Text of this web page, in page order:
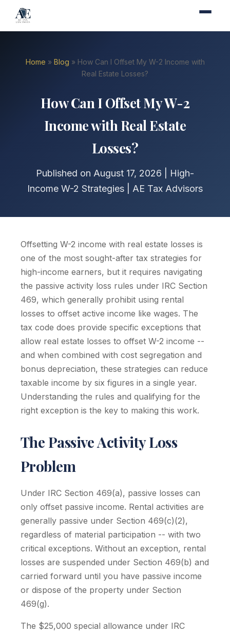
Home » Blog » How Can I Offset My W-2 Income with
Real Estate Losses?
How Can I Offset My W-2
Income with Real Estate
Losses?
Published on August 17, 2026 | High-
Income W-2 Strategies | AE Tax Advisors
Offsetting W-2 income with real estate losses is
one of the most sought-after tax strategies for
high-income earners, but it requires navigating
the passive activity loss rules under IRC Section
469, which generally prohibit using rental
losses to offset active income like wages. The
tax code does provide specific exceptions that
allow real estate losses to offset W-2 income --
and when combined with cost segregation and
bonus depreciation, these strategies can reduce
taxable income by six figures in a single year.
Understanding the rules and qualifying for the
right exception is the key to making this work.
The Passive Activity Loss
Problem
Under IRC Section 469(a), passive losses can
only offset passive income. Rental activities are
generally passive under Section 469(c)(2),
regardless of material participation -- with two
critical exceptions. Without an exception, rental
losses are suspended under Section 469(b) and
carried forward until you have passive income
or dispose of the property under Section
469(g).
The $25,000 special allowance under IRC